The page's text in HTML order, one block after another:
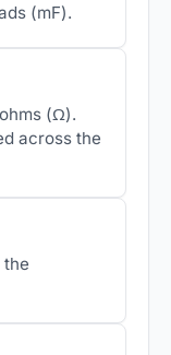
(mF).
(Ω).
across the
the